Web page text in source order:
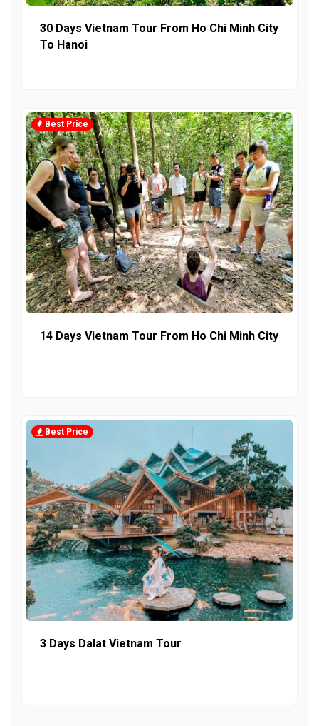
30 Days Vietnam Tour From Ho Chi Minh City
To Hanoi
Best Price
14 Days Vietnam Tour From Ho Chi Minh City
Best Price
3 Days Dalat Vietnam Tour